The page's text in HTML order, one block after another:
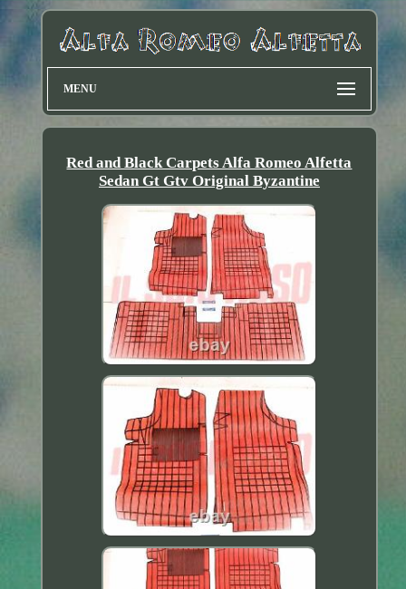
MENU
Red and Black Carpets Alfa Romeo Alfetta
Sedan Gt Gtv Original Byzantine